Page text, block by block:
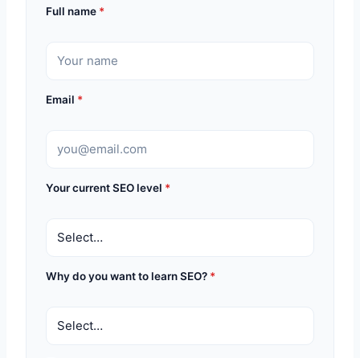
Full name *
Email *
Your current SEO level *
Why do you want to learn SEO? *